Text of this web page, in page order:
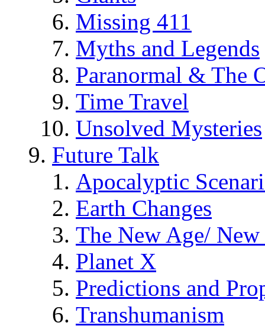
Missing 411
Myths and Legends
Paranormal & The
Time Travel
Unsolved Mysteries
Future Talk
Apocalyptic
Earth Changes
The New Age/ New
Planet X
Predictions and
Transhumanism